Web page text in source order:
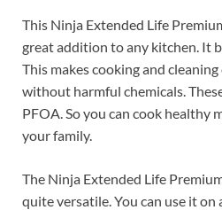
This Ninja Extended Life
great addition to any kitchen. It
This makes cooking and cleaning
without harmful chemicals.
PFOA. So you can cook healthy
your family.
The Ninja Extended Life
quite versatile. You can use it on